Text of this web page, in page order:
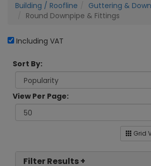
Building / Roofline
Guttering &
Round Downpipe & Fittings
Including VAT
Sort By:
View Per Page:
Grid
Filter Results +